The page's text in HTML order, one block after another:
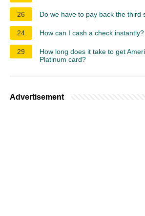
26 Do we have to pay back the third
24 How can I cash a check instantly?
29
How long does it take to get
Platinum card?
Advertisement